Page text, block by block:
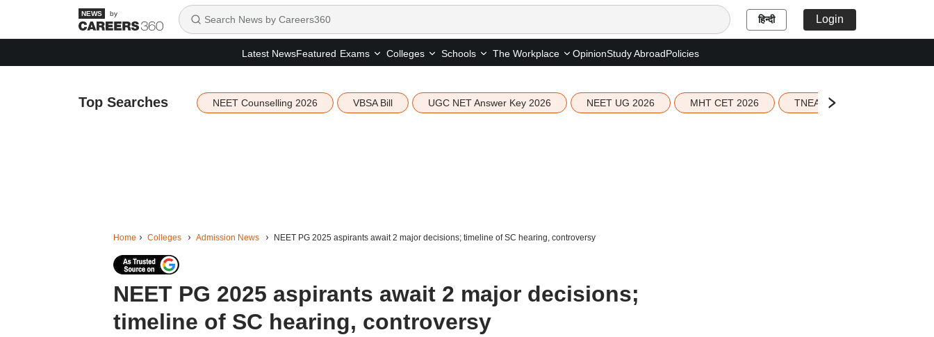
by हिन्दी Login
Latest NewsFeatured Exams Colleges Schools The Workplace OpinionStudy AbroadPolicies
Top Searches NEET Counselling 2026 VBSA Bill UGC NET Answer Key 2026 NEET UG 2026 MHT CET 2026 TNEA 2026 Seat Allotment
Home Colleges Admission News NEET PG 2025 aspirants await 2 major decisions; timeline of SC hearing, controversy
NEET PG 2025 aspirants await 2 major decisions;
timeline of SC hearing, controversy